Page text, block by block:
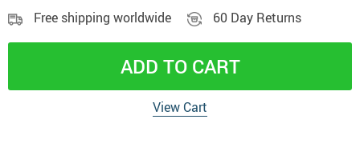
Free shipping worldwide 60 Day Returns
ADD TO CART
View Cart